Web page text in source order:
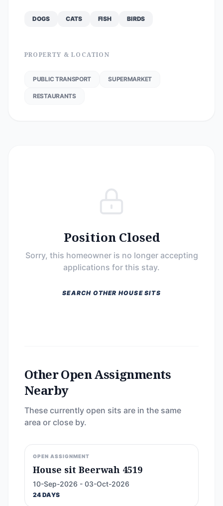
DOGS CATS FISH BIRDS
PROPERTY & LOCATION
PUBLIC TRANSPORT SUPERMARKET
RESTAURANTS
Position Closed
Sorry, this homeowner is no longer accepting
applications for this stay.
SEARCH OTHER HOUSE SITS
Other Open Assignments
Nearby
These currently open sits are in the same
area or close by.
OPEN ASSIGNMENT
House sit Beerwah 4519
10-Sep-2026 - 03-Oct-2026
24 DAYS